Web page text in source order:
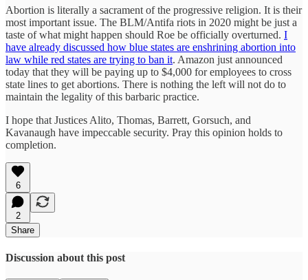
Abortion is literally a sacrament of the progressive religion. It is their
most important issue. The BLM/Antifa riots in 2020 might be just a
taste of what might happen should Roe be officially overturned. I
have already discussed how blue states are enshrining abortion into
law while red states are trying to ban it. Amazon just announced
today that they will be paying up to $4,000 for employees to cross
state lines to get abortions. There is nothing the left will not do to
maintain the legality of this barbaric practice.
I hope that Justices Alito, Thomas, Barrett, Gorsuch, and
Kavanaugh have impeccable security. Pray this opinion holds to
completion.
6
2
Share
Discussion about this post